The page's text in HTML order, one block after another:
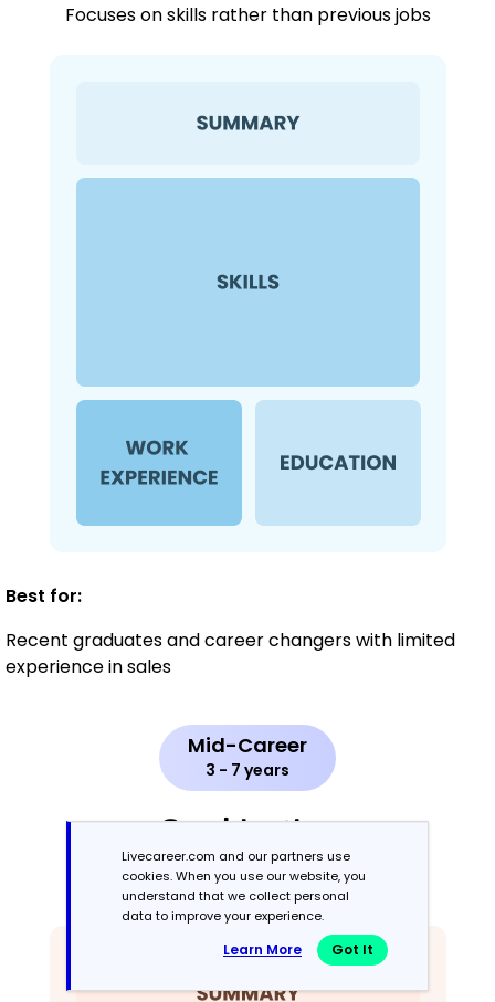
Focuses on skills rather than previous jobs
Best for:
Recent graduates and career changers with limited
experience in sales
Mid-Career
3 - 7 years
Combination
Balances skills and work history equally
Livecareer.com and our partners use
cookies. When you use our website, you
understand that we collect personal
data to improve your experience.
Learn More Got It